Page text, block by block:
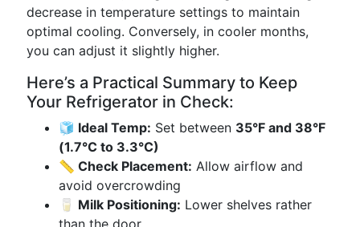
decrease in temperature settings to maintain
optimal cooling. Conversely, in cooler months,
you can adjust it slightly higher.
Here’s a Practical Summary to Keep
Your Refrigerator in Check:
🧊 Ideal Temp: Set between 35°F and 38°F
(1.7°C to 3.3°C)
📏 Check Placement: Allow airflow and
avoid overcrowding
🥛 Milk Positioning: Lower shelves rather
than the door